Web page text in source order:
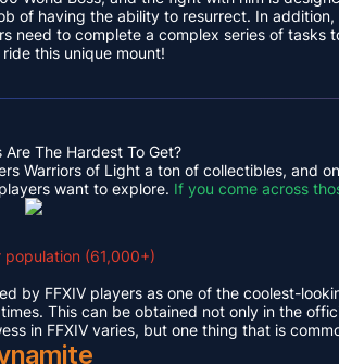
of having the ability to resurrect. In
need to complete a complex series of
this unique mount!
Are The Hardest To Get?
Warriors of Light a ton of collectibles, and
want to explore. If you come across
(61,000+)
by FFXIV players as one of the coolest-
This can be obtained not only in the
in FFXIV varies, but one thing that is